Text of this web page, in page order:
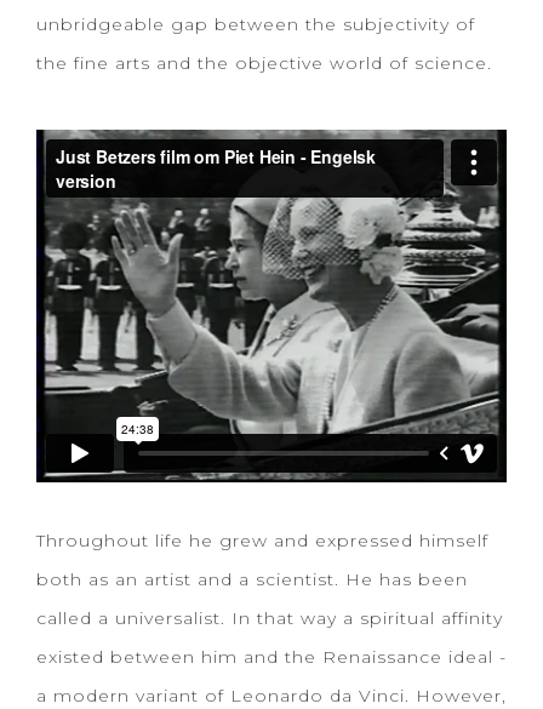
unbridgeable gap between the subjectivity of
the fine arts and the objective world of science.
Throughout life he grew and expressed himself
both as an artist and a scientist. He has been
called a universalist. In that way a spiritual affinity
existed between him and the Renaissance ideal -
a modern variant of Leonardo da Vinci. However,